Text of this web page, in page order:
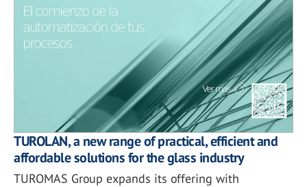
TUROLAN, a new range of practical, efficient and
affordable solutions for the glass industry
TUROMAS Group expands its offering with